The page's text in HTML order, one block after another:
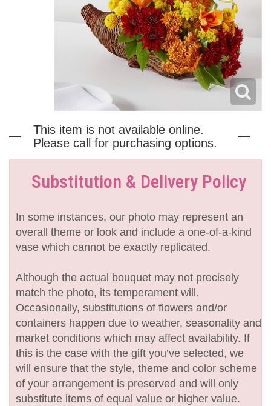
This item is not available online.
Please call for purchasing options.
Substitution & Delivery Policy
In some instances, our photo may represent an
overall theme or look and include a one-of-a-kind
vase which cannot be exactly replicated.
Although the actual bouquet may not precisely
match the photo, its temperament will.
Occasionally, substitutions of flowers and/or
containers happen due to weather, seasonality and
market conditions which may affect availability. If
this is the case with the gift you’ve selected, we
will ensure that the style, theme and color scheme
of your arrangement is preserved and will only
substitute items of equal value or higher value.